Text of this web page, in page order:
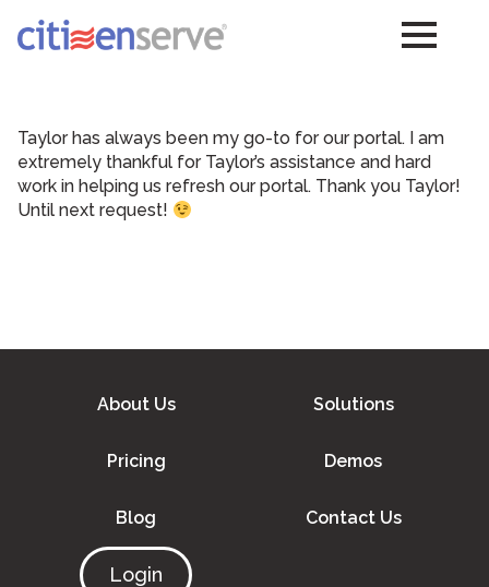
Taylor has always been my go-to for our portal. I am
extremely thankful for Taylor’s assistance and hard
work in helping us refresh our portal. Thank you Taylor!
Until next request!
About Us Solutions
Pricing Demos
Blog Contact Us
Login